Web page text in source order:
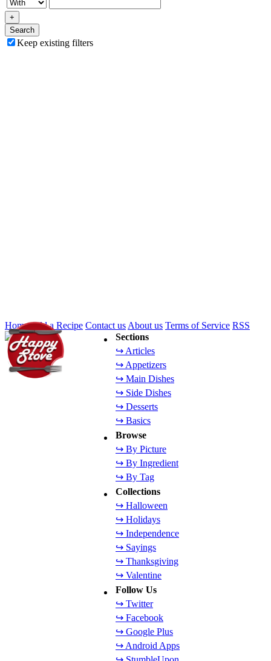
+
Search
Keep existing filters
Sections
↪ Articles
↪ Appetizers
↪ Main Dishes
↪ Side Dishes
↪ Desserts
↪ Basics
Browse
↪ By Picture
↪ By Ingredient
↪ By Tag
Collections
↪ Halloween
↪ Holidays
↪ Independence
↪ Sayings
↪ Thanksgiving
↪ Valentine
Follow Us
↪ Twitter
↪ Facebook
↪ Google Plus
↪ Android Apps
HomeAdd a Recipe Contact us About us Terms of Service RSS